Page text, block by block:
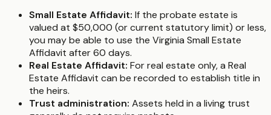
Small Estate Affidavit: If the probate estate is
valued at $50,000 (or current statutory limit) or less,
you may be able to use the Virginia Small Estate
Affidavit after 60 days.
Real Estate Affidavit: For real estate only, a Real
Estate Affidavit can be recorded to establish title in
the heirs.
Trust administration: Assets held in a living trust